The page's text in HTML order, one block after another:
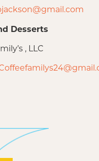
Desserts
, LLC